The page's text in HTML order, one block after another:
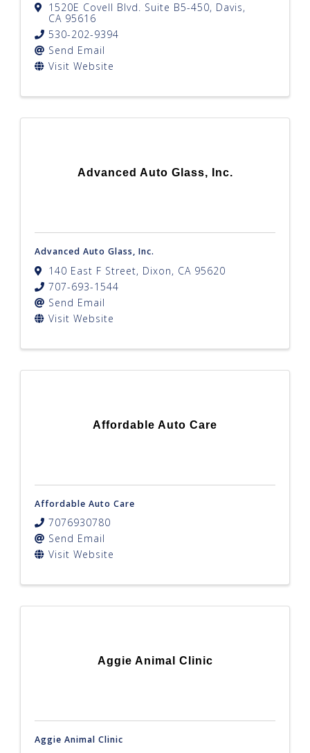
1520E Covell Blvd. Suite B5-450, Davis,
CA 95616
530-202-9394
Send Email
Visit Website
Advanced Auto Glass, Inc.
Advanced Auto Glass, Inc.
140 East F Street, Dixon, CA 95620
707-693-1544
Send Email
Visit Website
Affordable Auto Care
Affordable Auto Care
7076930780
Send Email
Visit Website
Aggie Animal Clinic
Aggie Animal Clinic